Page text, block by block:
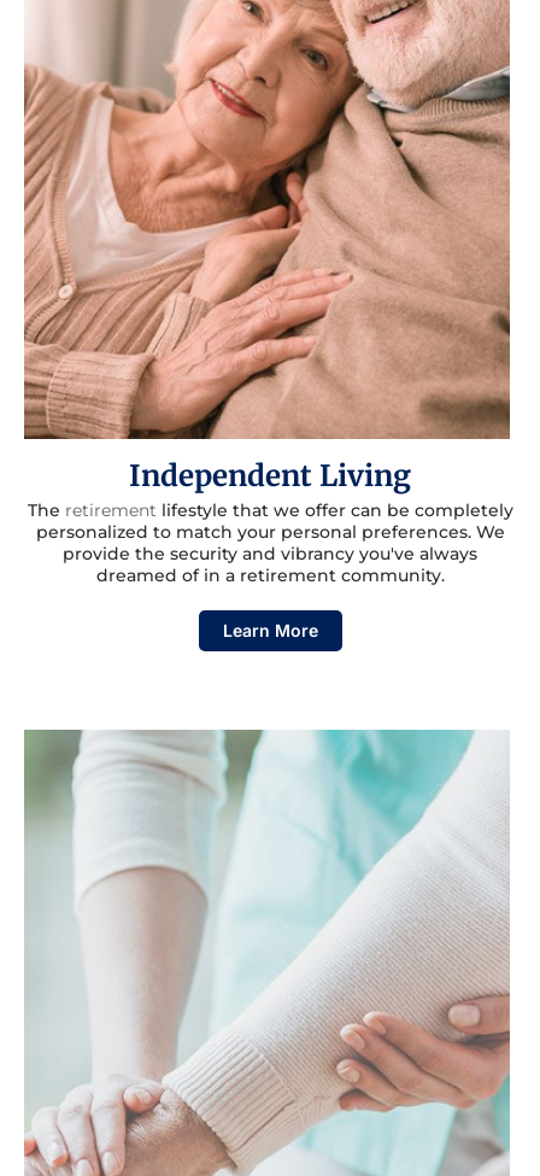
Independent Living
The retirement lifestyle that we offer can be completely
personalized to match your personal preferences. We
provide the security and vibrancy you've always
dreamed of in a retirement community.
Learn More